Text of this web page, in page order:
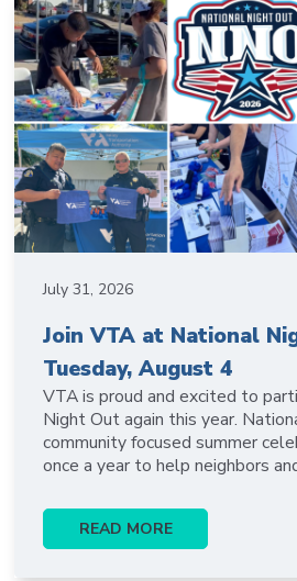
July 31, 2026
Join VTA at National
Tuesday, August 4
VTA is proud and excited to
Night Out again this year.
community focused summer
once a year to help neighbors
READ MORE